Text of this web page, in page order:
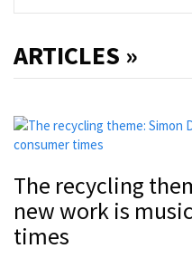
ARTICLES »
The recycling
new work is
times